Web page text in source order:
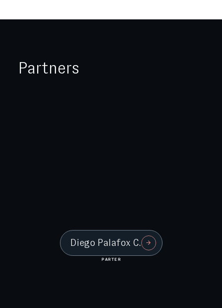
Partners
Diego Palafox C.
PARTER